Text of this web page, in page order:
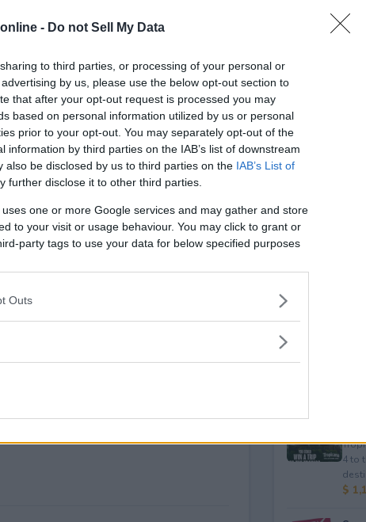
- Do not Sell My Data
to third parties, or processing of your personal or
by us, please use the below opt-out section to
that after your opt-out request is processed you may
based on personal information utilized by us or personal
prior to your opt-out. You may separately opt-out of the
information by third parties on the IAB’s list of downstream
also be disclosed by us to third parties on the IAB’s List of
further disclose it to other third parties.
one or more Google services and may gather and store
to your visit or usage behaviour. You may click to grant or
party tags to use your data for below specified purposes
Outs
4 to
$